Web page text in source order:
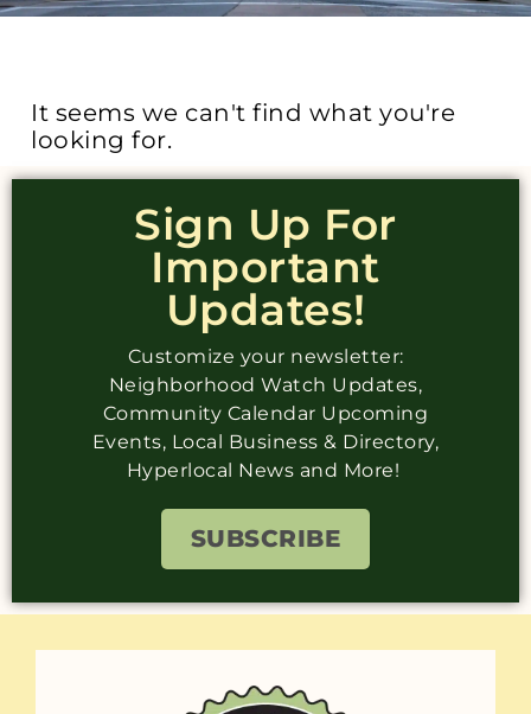
It seems we can't find what you're
looking for.
Sign Up For
Important
Updates!
Customize your newsletter:
Neighborhood Watch Updates,
Community Calendar Upcoming
Events, Local Business & Directory,
Hyperlocal News and More!
SUBSCRIBE